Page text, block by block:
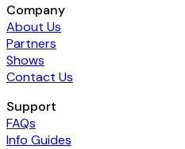
Company
About Us
Partners
Shows
Contact Us
Support
FAQs
Info Guides